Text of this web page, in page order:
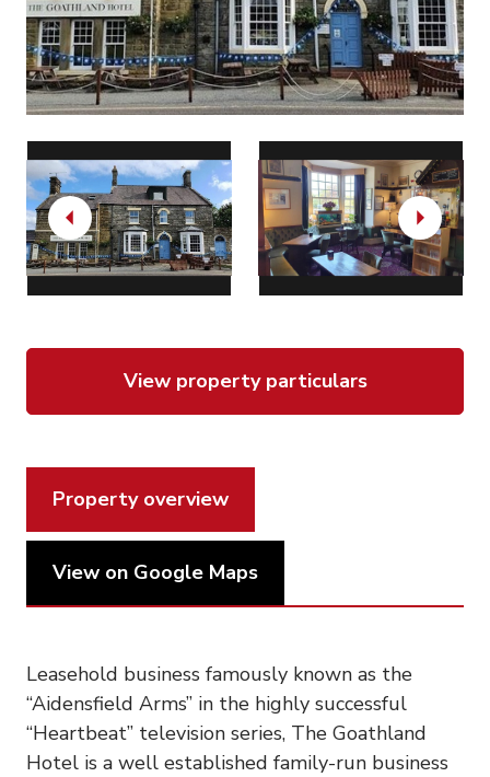
Previous Next
View property particulars
Property overview
View on Google Maps
Leasehold business famously known as the
“Aidensfield Arms” in the highly successful
“Heartbeat” television series, The Goathland
Hotel is a well established family-run business